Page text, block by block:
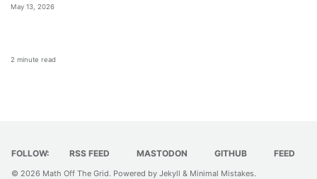
May 13, 2026
2 minute read
FOLLOW: RSS FEED MASTODON GITHUB FEED
© 2026 Math Off The Grid. Powered by Jekyll & Minimal Mistakes.